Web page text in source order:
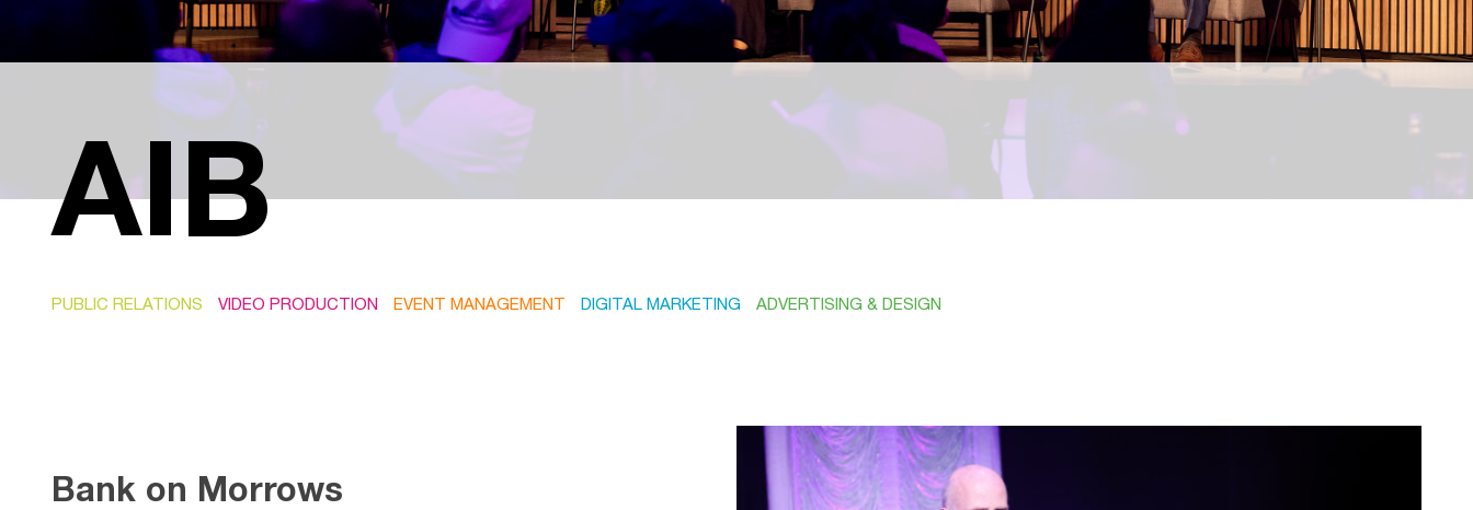
AIB
PUBLIC RELATIONS VIDEO PRODUCTION EVENT MANAGEMENT DIGITAL MARKETING ADVERTISING & DESIGN
Bank on Morrows